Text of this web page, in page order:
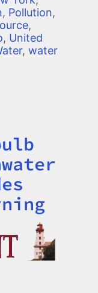
, Pollution,
,
, United
, water